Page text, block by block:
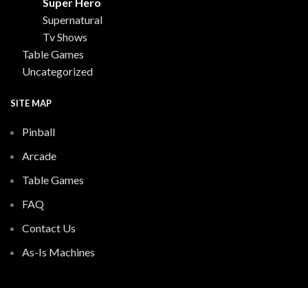
Supernatural
Tv Shows
Table Games
Uncategorized
SITE MAP
Pinball
Arcade
Table Games
FAQ
Contact Us
As-Is Machines